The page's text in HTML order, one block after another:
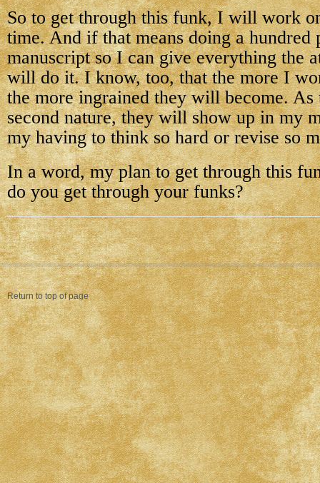
So to get through this funk, I will work
time. And if that means doing a hundred
manuscript so I can give everything the
will do it. I know, too, that the more I
the more ingrained they will become. As
second nature, they will show up in my
my having to think so hard or revise so
In a word, my plan to get through this
do you get through your funks?
Return to top of page